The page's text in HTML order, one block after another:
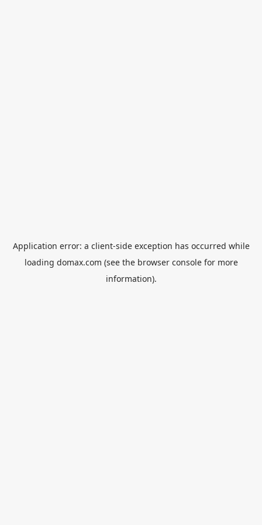
Application error: a client-side exception has occurred while
loading domax.com (see the browser consolefor more
information).